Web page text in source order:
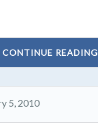
CONTINUE READING
5, 2010